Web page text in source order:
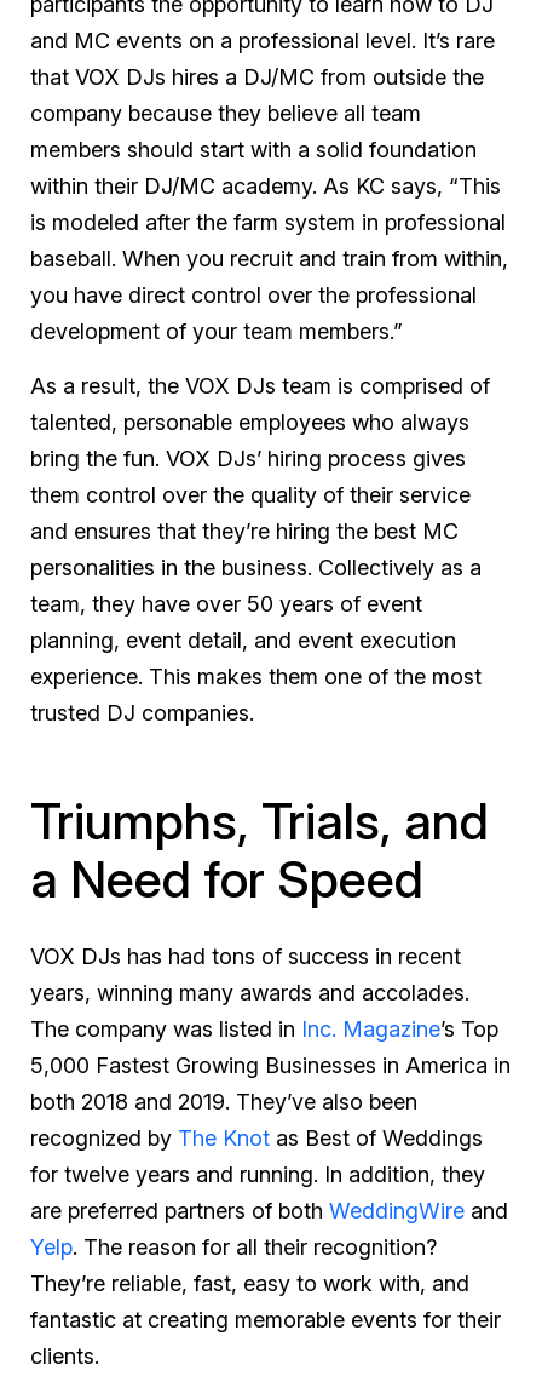
and MC events on a professional level. It’s rare
that VOX DJs hires a DJ/MC from outside the
company because they believe all team
members should start with a solid foundation
within their DJ/MC academy. As KC says, “This
is modeled after the farm system in professional
baseball. When you recruit and train from within,
you have direct control over the professional
development of your team members.”
As a result, the VOX DJs team is comprised of
talented, personable employees who always
bring the fun. VOX DJs’ hiring process gives
them control over the quality of their service
and ensures that they’re hiring the best MC
personalities in the business. Collectively as a
team, they have over 50 years of event
planning, event detail, and event execution
experience. This makes them one of the most
trusted DJ companies.
Triumphs, Trials, and
a Need for Speed
VOX DJs has had tons of success in recent
years, winning many awards and accolades.
The company was listed in Inc. Magazine’s Top
5,000 Fastest Growing Businesses in America in
both 2018 and 2019. They’ve also been
recognized by The Knot as Best of Weddings
for twelve years and running. In addition, they
are preferred partners of both WeddingWire and
Yelp. The reason for all their recognition?
They’re reliable, fast, easy to work with, and
fantastic at creating memorable events for their
clients.